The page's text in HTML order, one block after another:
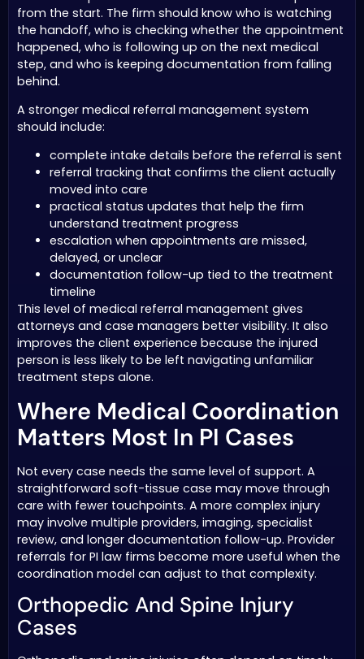
from the start. The firm should know who is watching
the handoff, who is checking whether the appointment
happened, who is following up on the next medical
step, and who is keeping documentation from falling
behind.
A stronger medical referral management system
should include:
complete intake details before the referral is sent
referral tracking that confirms the client actually
moved into care
practical status updates that help the firm
understand treatment progress
escalation when appointments are missed,
delayed, or unclear
documentation follow-up tied to the treatment
timeline
This level of medical referral management gives
attorneys and case managers better visibility. It also
improves the client experience because the injured
person is less likely to be left navigating unfamiliar
treatment steps alone.
Where Medical Coordination
Matters Most In PI Cases
Not every case needs the same level of support. A
straightforward soft-tissue case may move through
care with fewer touchpoints. A more complex injury
may involve multiple providers, imaging, specialist
review, and longer documentation follow-up. Provider
referrals for PI law firms become more useful when the
coordination model can adjust to that complexity.
Orthopedic And Spine Injury
Cases